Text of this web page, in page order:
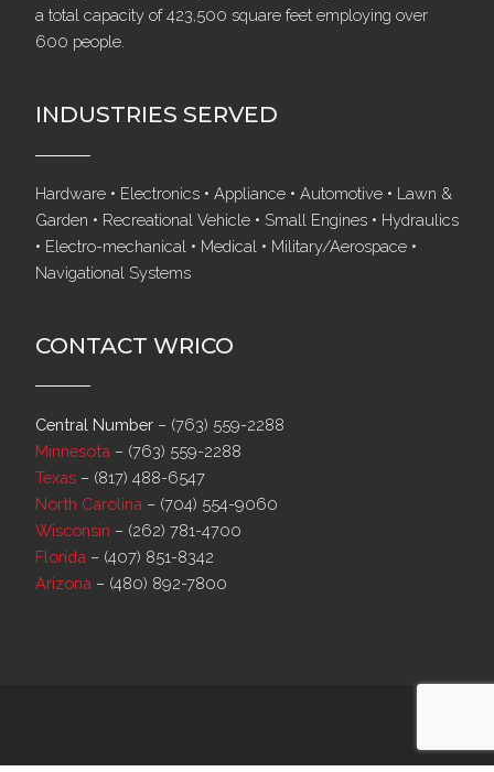
a total capacity of 423,500 square feet employing over
600 people.
INDUSTRIES SERVED
Hardware • Electronics • Appliance • Automotive • Lawn &
Garden • Recreational Vehicle • Small Engines • Hydraulics
• Electro-mechanical • Medical • Military/Aerospace •
Navigational Systems
CONTACT WRICO
Central Number – (763) 559-2288
Minnesota – (763) 559-2288
Texas – (817) 488-6547
North Carolina – (704) 554-9060
Wisconsin – (262) 781-4700
Florida – (407) 851-8342
Arizona – (480) 892-7800